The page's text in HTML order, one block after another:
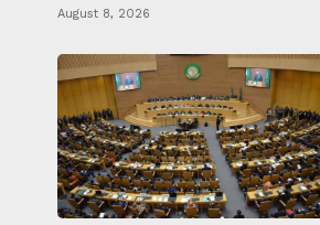
August 8, 2026